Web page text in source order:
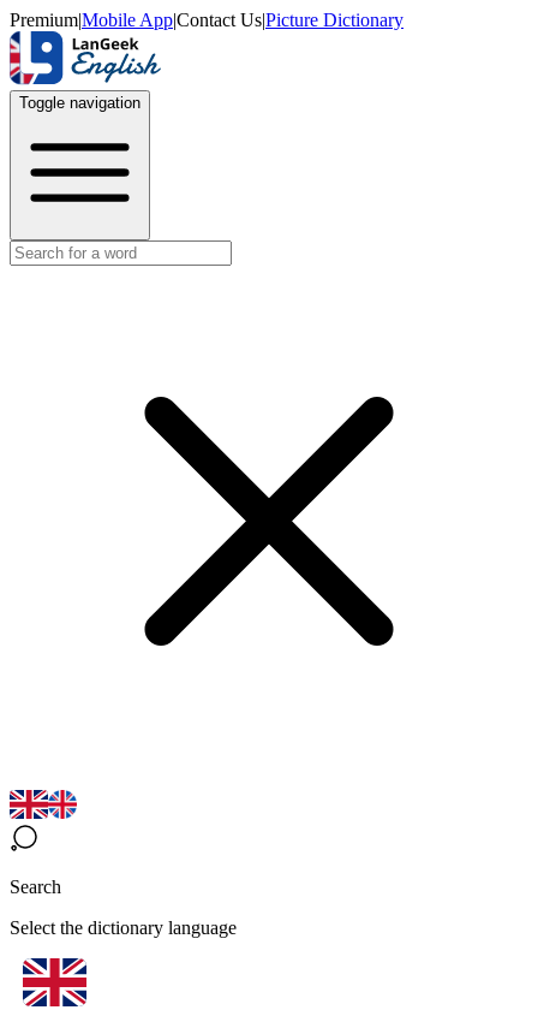
Premium|Mobile App|Contact Us|Picture Dictionary
Toggle navigation
Search
Select the dictionary language